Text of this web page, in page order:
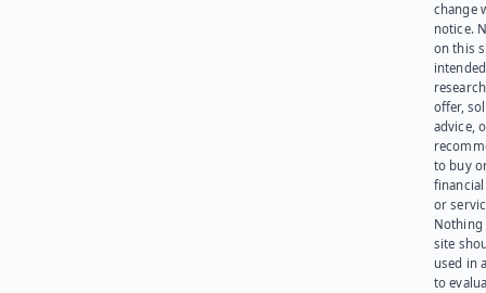
change
notice.
on this
offer,
advice,
to buy
or
Nothing
site
used in
to